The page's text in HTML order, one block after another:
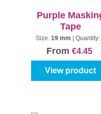
Purple
Tape
Size:19 mm Quantity:
From€4.45
View product